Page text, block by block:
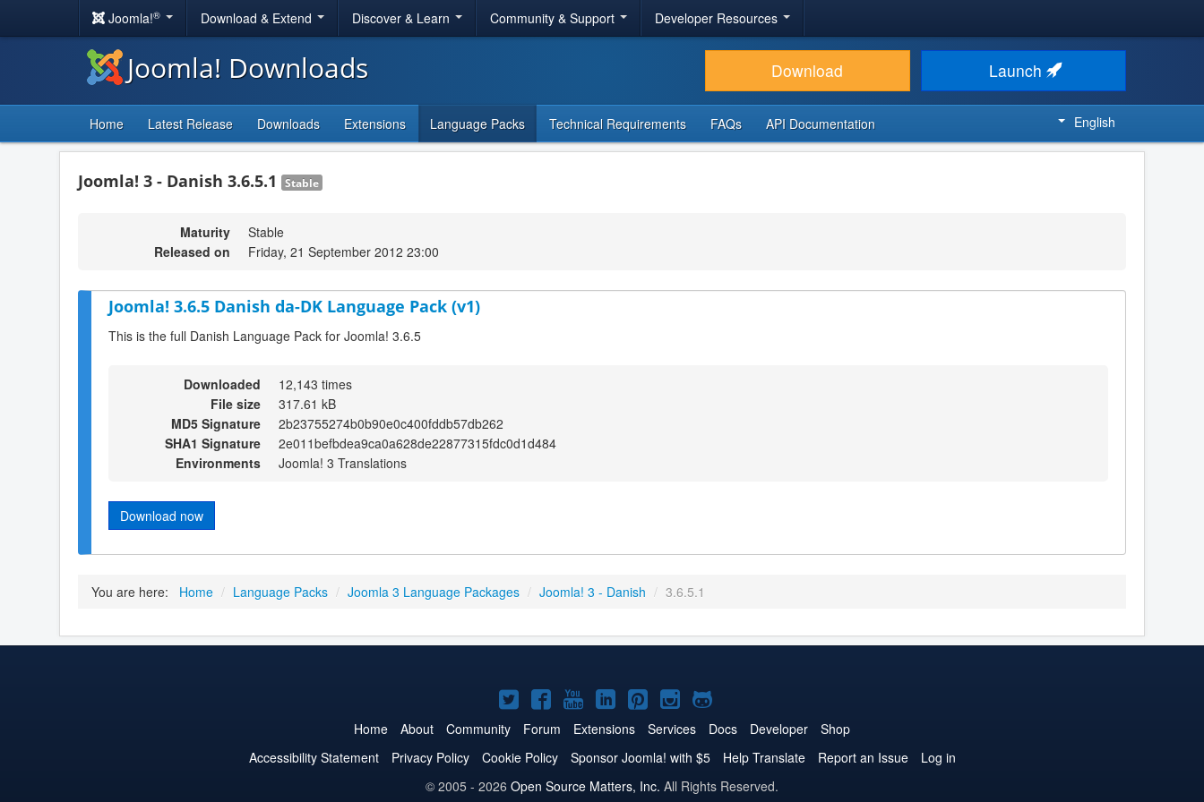
Joomla!® Download & Extend Discover & Learn Community & Support Developer Resources
Joomla! Downloads Download Launch
Home Latest Release Downloads Extensions Language Packs Technical Requirements FAQs API Documentation English
Joomla! 3 - Danish 3.6.5.1 Stable
Maturity
Stable
Released on
Friday, 21 September 2012 23:00
Joomla! 3.6.5 Danish da-DK Language Pack (v1)
This is the full Danish Language Pack for Joomla! 3.6.5
Downloaded
12,143 times
File size
317.61 kB
MD5 Signature
2b23755274b0b90e0c400fddb57db262
SHA1 Signature
2e011befbdea9ca0a628de22877315fdc0d1d484
Environments
Joomla! 3 Translations
Download now
You are here: Home / Language Packs / Joomla 3 Language Packages / Joomla! 3 - Danish / 3.6.5.1
Joomla!
on
Twitter
Joomla!
on
Facebook
Joomla!
on
YouTube
Joomla!
on
LinkedIn
Joomla!
on
Pinterest
Joomla!
on
Instagram
Joomla!
on
GitHub
Home About Community Forum Extensions Services Docs Developer
Shop
Accessibility Statement
Privacy Policy Cookie Policy Sponsor Joomla! with $5 Help Translate Report an Issue
Log in
© 2005 - 2026 Open Source Matters, Inc. All Rights Reserved.